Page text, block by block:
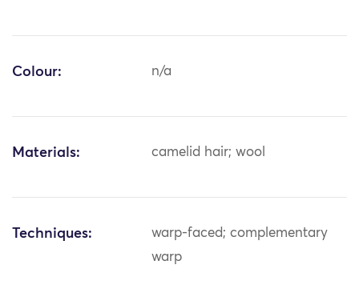
Colour: n/a
Materials: camelid hair; wool
Techniques:
warp-faced; complementary
warp